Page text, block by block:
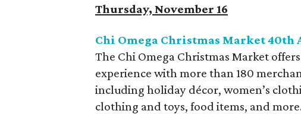
Thursday, November 16
Chi Omega Christmas Market 40th
The Chi Omega Christmas Market
experience with more than 180
including holiday décor, women’s
clothing and toys, food items, and